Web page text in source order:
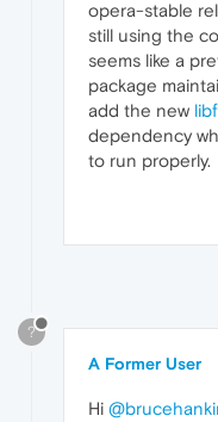
opera-stable
still using the
seems like a
package
add the new
dependency
to run properly.
?
A Former User
Hi